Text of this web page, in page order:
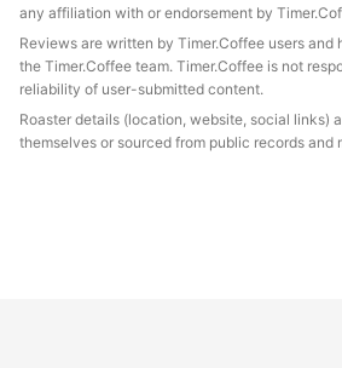
any affiliation with or endorsement by
Reviews are written by Timer.Coffee users and
the Timer.Coffee team. Timer.Coffee is not
reliability of user-submitted content.
Roaster details (location, website, social links)
themselves or sourced from public records and